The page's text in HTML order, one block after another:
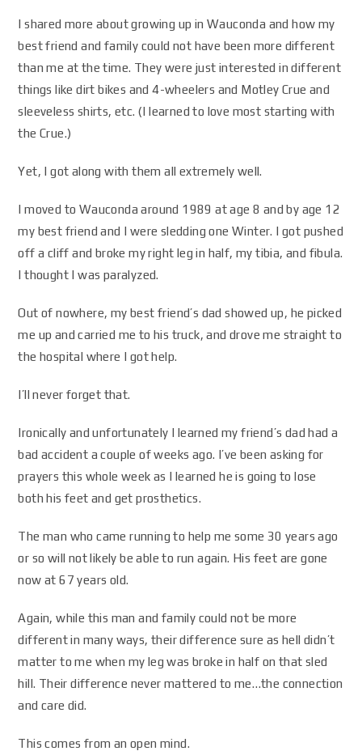
I shared more about growing up in Wauconda and how my
best friend and family could not have been more different
than me at the time. They were just interested in different
things like dirt bikes and 4-wheelers and Motley Crue and
sleeveless shirts, etc. (I learned to love most starting with
the Crue.)
Yet, I got along with them all extremely well.
I moved to Wauconda around 1989 at age 8 and by age 12
my best friend and I were sledding one Winter. I got pushed
off a cliff and broke my right leg in half, my tibia, and fibula.
I thought I was paralyzed.
Out of nowhere, my best friend’s dad showed up, he picked
me up and carried me to his truck, and drove me straight to
the hospital where I got help.
I’ll never forget that.
Ironically and unfortunately I learned my friend’s dad had a
bad accident a couple of weeks ago. I’ve been asking for
prayers this whole week as I learned he is going to lose
both his feet and get prosthetics.
The man who came running to help me some 30 years ago
or so will not likely be able to run again. His feet are gone
now at 67 years old.
Again, while this man and family could not be more
different in many ways, their difference sure as hell didn’t
matter to me when my leg was broke in half on that sled
hill. Their difference never mattered to me…the connection
and care did.
This comes from an open mind.